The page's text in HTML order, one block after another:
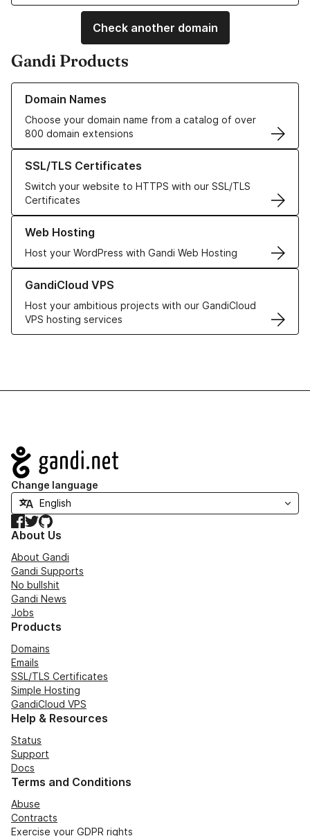
Check another domain
Gandi Products
Domain Names
Choose your domain name from a catalog of over
800 domain extensions
Learn more about our Domain Names
SSL/TLS Certificates
Switch your website to HTTPS with our SSL/TLS
Certificates
Learn more about our SSL/TLS Certificates
Web Hosting
Host your WordPress with Gandi Web Hosting
Learn more about our Web Hosting solutions
GandiCloud VPS
Host your ambitious projects with our GandiCloud
VPS hosting services
Learn more about GandiCloud VPS
Navigation
Change language
Facebook
TwitterGitHub
About Us
About Gandi
Gandi Supports
No bullshit
Gandi News
Jobs
Products
Domains
Emails
SSL/TLS Certificates
Simple Hosting
GandiCloud VPS
Help & Resources
Status
Support
Docs
Terms and Conditions
Abuse
Contracts
Exercise your GDPR rights